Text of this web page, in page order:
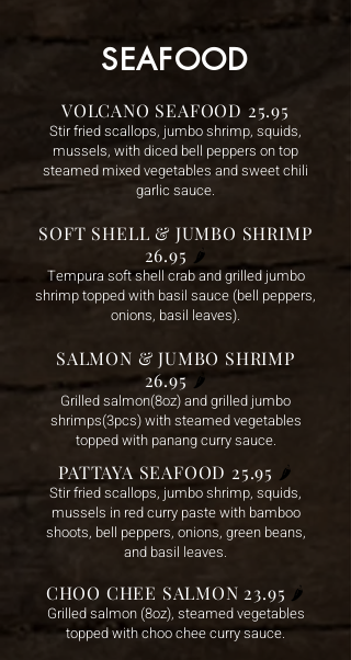
SEAFOOD
VOLCANO SEAFOOD 25.95
Stir fried scallops, jumbo shrimp, squids,
mussels, with diced bell peppers on top
steamed mixed vegetables and sweet chili
garlic sauce.
SOFT SHELL & JUMBO SHRIMP
26.95 🌶️
Tempura soft shell crab and grilled jumbo
shrimp topped with basil sauce (bell peppers,
onions, basil leaves).
SALMON & JUMBO SHRIMP
26.95 🌶️
Grilled salmon(8oz) and grilled jumbo
shrimps(3pcs) with steamed vegetables
topped with panang curry sauce.
PATTAYA SEAFOOD 25.95 🌶️
Stir fried scallops, jumbo shrimp, squids,
mussels in red curry paste with bamboo
shoots, bell peppers, onions, green beans,
and basil leaves.
CHOO CHEE SALMON 23.95 🌶️
Grilled salmon (8oz), steamed vegetables
topped with choo chee curry sauce.